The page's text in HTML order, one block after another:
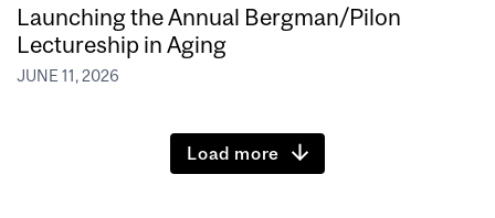
Launching the Annual Bergman/Pilon
Lectureship in Aging
JUNE 11, 2026
Load more